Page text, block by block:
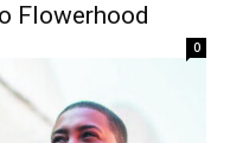
Flowerhood
0